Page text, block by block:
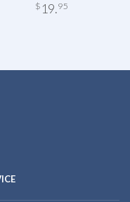
$ 19.95